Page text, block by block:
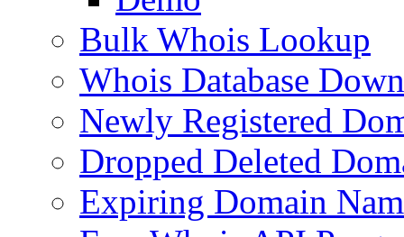
Bulk Whois Lookup
Whois Database
Newly Registered
Dropped Deleted
Expiring Domain